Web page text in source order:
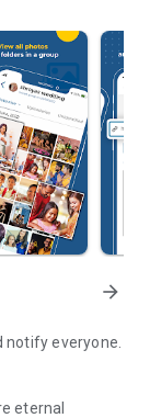
arrow_forward
everyone.
eternal